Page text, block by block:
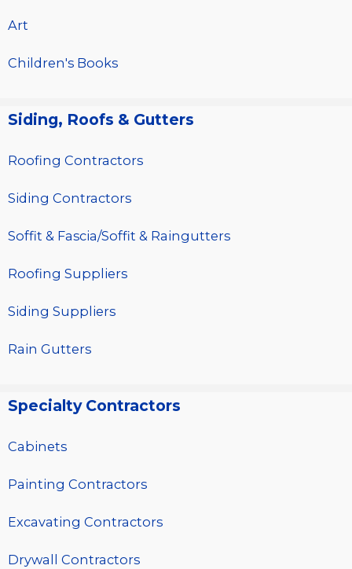
Art
Children's Books
Siding, Roofs & Gutters
Roofing Contractors
Siding Contractors
Soffit & Fascia/Soffit & Raingutters
Roofing Suppliers
Siding Suppliers
Rain Gutters
Specialty Contractors
Cabinets
Painting Contractors
Excavating Contractors
Drywall Contractors